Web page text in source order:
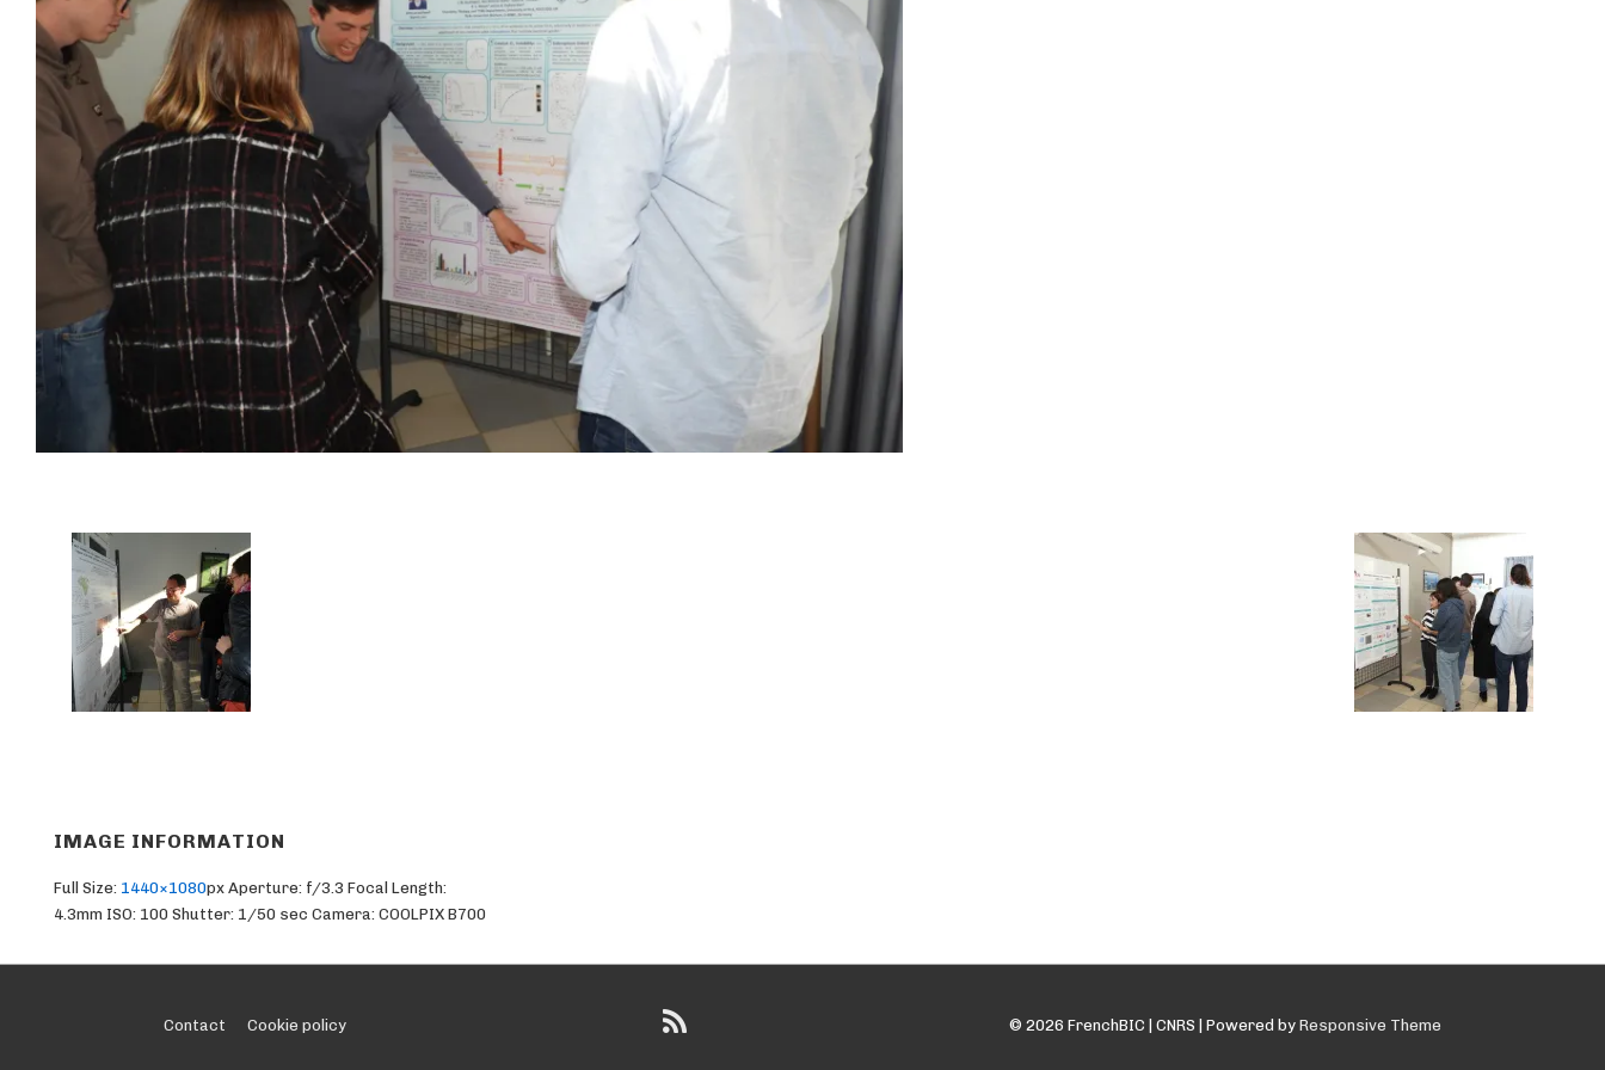
IMAGE INFORMATION
Full Size: 1440×1080px Aperture: f/3.3 Focal Length:
4.3mm ISO: 100 Shutter: 1/50 sec Camera: COOLPIX B700
Footer
Contact Cookie policy © 2026 FrenchBIC | CNRS | Powered by Responsive Theme